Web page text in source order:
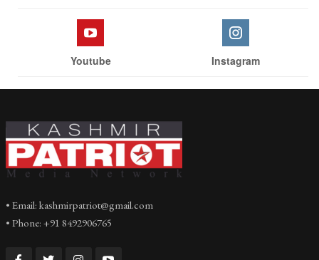
Youtube Instagram
• Email: kashmirpatriot@gmail.com
• Phone: +91 8492906765